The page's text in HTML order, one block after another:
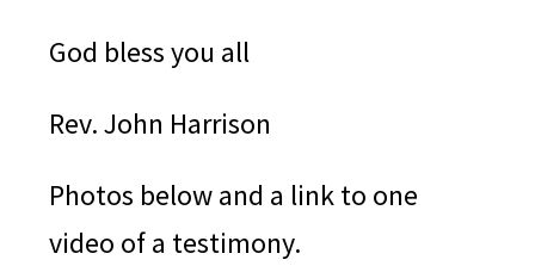
God bless you all
Rev. John Harrison
Photos below and a link to one
video of a testimony.